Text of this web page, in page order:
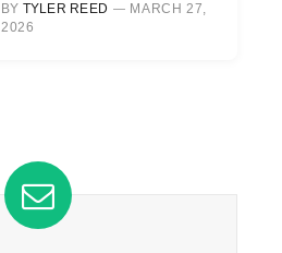
BY TYLER REED
MARCH 27,
2026